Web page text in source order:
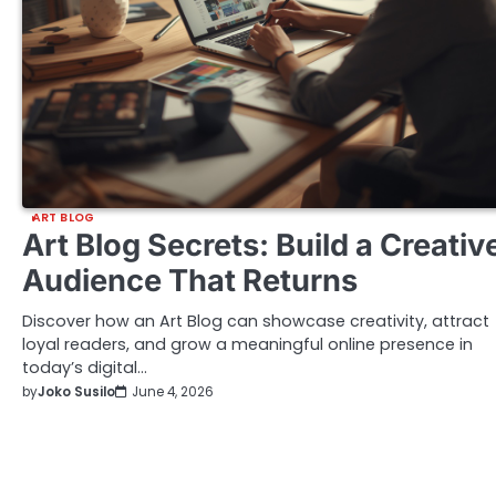
ART BLOG
Art Blog Secrets: Build a
Audience That Returns
Discover how an Art Blog can showcase creativity, attract
loyal readers, and grow a meaningful online presence in
today’s digital…
byJoko Susilo June 4, 2026